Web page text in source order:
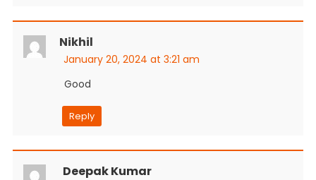
Nikhil
January 20, 2024 at 3:21 am
Good
Reply
Deepak Kumar